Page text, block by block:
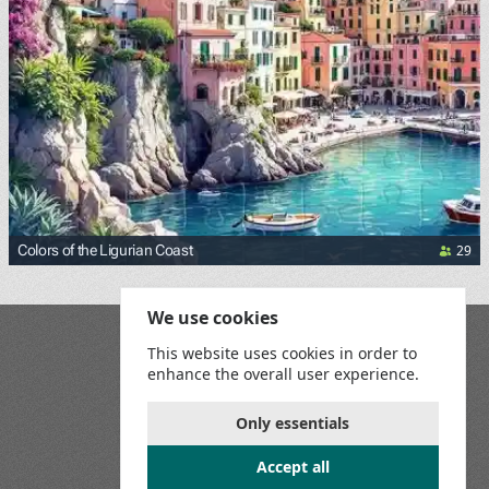
Colors of the Ligurian Coast 29
Join us on social media:
Playground
Terms and Conditions
Game Rules
Contact Us
We use cookies
This website uses cookies in order to
enhance the overall user experience.
Only essentials
Accept all